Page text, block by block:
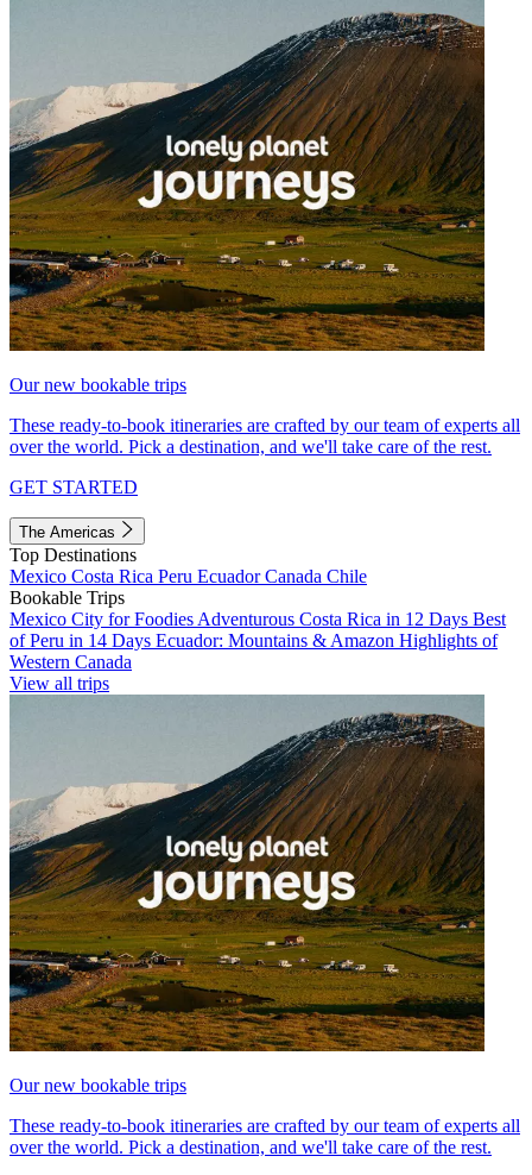
Our new bookable trips
These ready-to-book itineraries are crafted by our team of experts all
over the world. Pick a destination, and we'll take care of the rest.
GET STARTED
The Americas
Top Destinations
Mexico Costa Rica Peru EcuadorCanada Chile
Bookable Trips
Mexico City for Foodies Adventurous Costa Rica in 12 Days Best
of Peru in 14 Days Ecuador: Mountains & Amazon Highlights of
Western Canada
View all trips
Our new bookable trips
These ready-to-book itineraries are crafted by our team of experts all
over the world. Pick a destination, and we'll take care of the rest.